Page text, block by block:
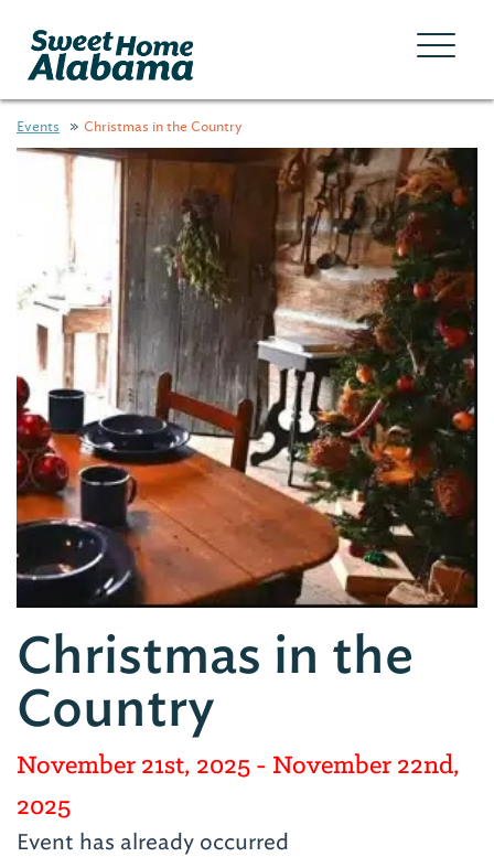
Events Christmas in the Country
Christmas in the
Country
November 21st, 2025- November 22nd,
2025
Event has already occurred